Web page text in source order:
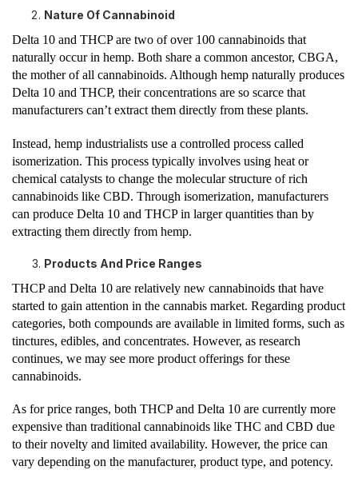
Nature Of Cannabinoid
Delta 10 and THCP are two of over 100 cannabinoids that
naturally occur in hemp. Both share a common ancestor, CBGA,
the mother of all cannabinoids. Although hemp naturally produces
Delta 10 and THCP, their concentrations are so scarce that
manufacturers can’t extract them directly from these plants.
Instead, hemp industrialists use a controlled process called
isomerization. This process typically involves using heat or
chemical catalysts to change the molecular structure of rich
cannabinoids like CBD. Through isomerization, manufacturers
can produce Delta 10 and THCP in larger quantities than by
extracting them directly from hemp.
Products And Price Ranges
THCP and Delta 10 are relatively new cannabinoids that have
started to gain attention in the cannabis market. Regarding product
categories, both compounds are available in limited forms, such as
tinctures, edibles, and concentrates. However, as research
continues, we may see more product offerings for these
cannabinoids.
As for price ranges, both THCP and Delta 10 are currently more
expensive than traditional cannabinoids like THC and CBD due
to their novelty and limited availability. However, the price can
vary depending on the manufacturer, product type, and potency.